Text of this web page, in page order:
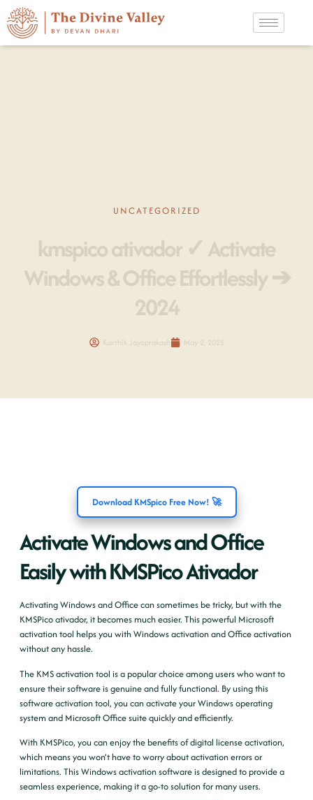
UNCATEGORIZED
kmspico ativador ✓ Activate
Windows & Office Effortlessly ➔
2024
Karthik Jayaprakash May 2, 2025
Download KMSpico Free Now! 🚀
Activate Windows and Office
Easily with KMSPico Ativador
Activating Windows and Office can sometimes be tricky, but with the
KMSPico ativador, it becomes much easier. This powerful Microsoft
activation tool helps you with Windows activation and Office activation
without any hassle.
The KMS activation tool is a popular choice among users who want to
ensure their software is genuine and fully functional. By using this
software activation tool, you can activate your Windows operating
system and Microsoft Office suite quickly and efficiently.
With KMSPico, you can enjoy the benefits of digital license activation,
which means you won’t have to worry about activation errors or
limitations. This Windows activation software is designed to provide a
seamless experience, making it a go-to solution for many users.